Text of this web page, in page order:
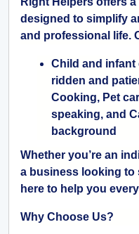
designed to simplify
and professional life.
Child and infant
ridden and
Cooking, Pet
speaking, and
background
Whether you’re an
a business looking to
here to help you
Why Choose Us?